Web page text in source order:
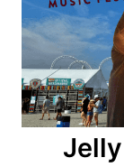
o
n